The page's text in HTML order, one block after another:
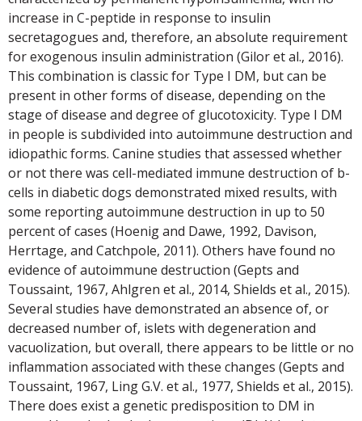
increase in C-peptide in response to insulin
secretagogues and, therefore, an absolute requirement
for exogenous insulin administration (Gilor et al., 2016).
This combination is classic for Type I DM, but can be
present in other forms of disease, depending on the
stage of disease and degree of glucotoxicity. Type I DM
in people is subdivided into autoimmune destruction and
idiopathic forms. Canine studies that assessed whether
or not there was cell-mediated immune destruction of b-
cells in diabetic dogs demonstrated mixed results, with
some reporting autoimmune destruction in up to 50
percent of cases (Hoenig and Dawe, 1992, Davison,
Herrtage, and Catchpole, 2011). Others have found no
evidence of autoimmune destruction (Gepts and
Toussaint, 1967, Ahlgren et al., 2014, Shields et al., 2015).
Several studies have demonstrated an absence of, or
decreased number of, islets with degeneration and
vacuolization, but overall, there appears to be little or no
inflammation associated with these changes (Gepts and
Toussaint, 1967, Ling G.V. et al., 1977, Shields et al., 2015).
There does exist a genetic predisposition to DM in